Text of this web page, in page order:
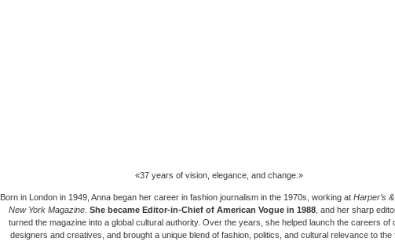
«37 years of vision, elegance, and change.»
Born in London in 1949, Anna began her career in fashion journalism in the 1970s, working at Harper’s
New York Magazine She became Editor-in-Chief of American Vogue in 1988 , and her sharp
turned the magazine into a global cultural authority. Over the years, she helped launch the careers of
designers and creatives, and brought a unique blend of fashion, politics, and cultural relevance to the